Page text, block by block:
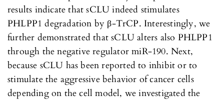
results indicate that sCLU indeed stimulates
PHLPP1 degradation by β-TrCP. Interestingly, we
further demonstrated that sCLU alters also PHLPP1
through the negative regulator miR-190. Next,
because sCLU has been reported to inhibit or to
stimulate the aggressive behavior of cancer cells
depending on the cell model, we investigated the